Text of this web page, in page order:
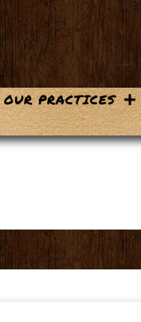
OUR PRACTICES